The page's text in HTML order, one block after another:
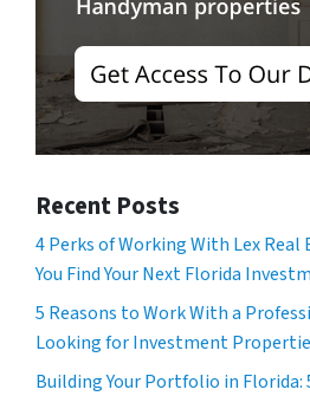
Recent Posts
4 Perks of Working With Lex
You Find Your Next Florida
5 Reasons to Work With a
Looking for Investment
Building Your Portfolio in Florida: